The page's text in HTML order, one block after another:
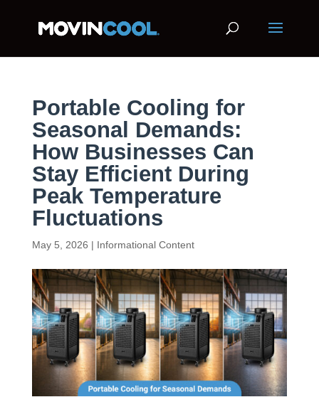
Portable Cooling for
Seasonal Demands:
How Businesses Can
Stay Efficient During
Peak Temperature
Fluctuations
May 5, 2026 | Informational Content